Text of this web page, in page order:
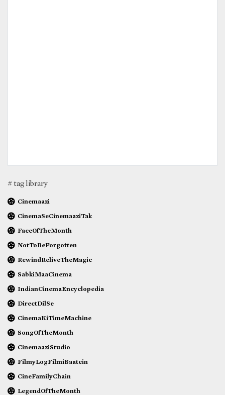
# tag library
Cinemaazi
CinemaSeCinemaaziTak
FaceOfTheMonth
NotToBeForgotten
RewindReliveTheMagic
SabkiMaaCinema
IndianCinemaEncyclopedia
DirectDilSe
CinemaKiTimeMachine
SongOfTheMonth
CinemaaziStudio
FilmyLogFilmiBaatein
CineFamilyChain
LegendOfTheMonth